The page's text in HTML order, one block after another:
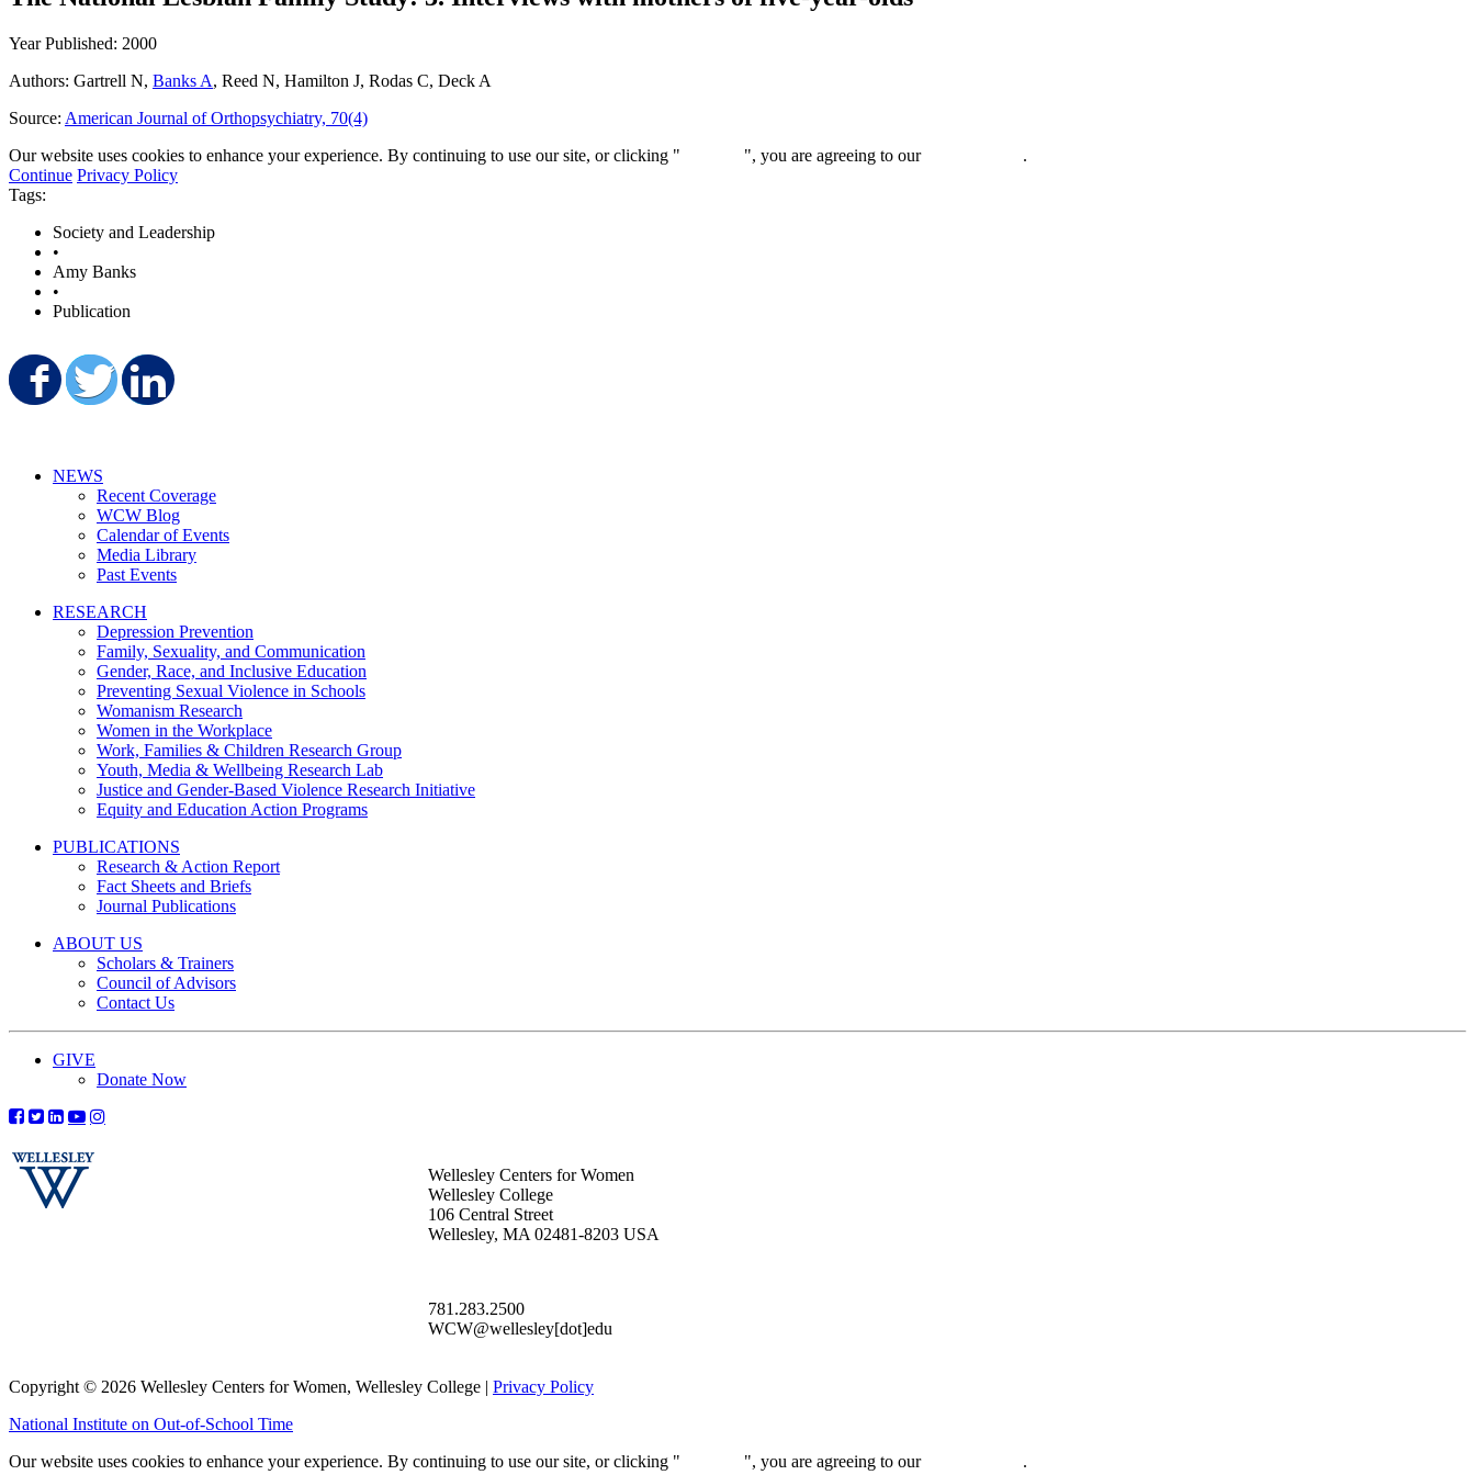
Year Published: 2000
Authors: Gartrell N, Banks A, Reed N, Hamilton J, Rodas C, Deck A
Source: American Journal of Orthopsychiatry, 70(4)
Our website uses cookies to enhance your experience. By continuing to use our site, or clicking "
", you are agreeing to our
.
Continue Privacy Policy
Tags:
Society and Leadership
•
Amy Banks
•
Publication
Share on Facebook
Share on Twitter
NEWS
Recent Coverage
WCW Blog
Calendar of Events
Media Library
Past Events
RESEARCH
Depression Prevention
Family, Sexuality, and Communication
Gender, Race, and Inclusive Education
Preventing Sexual Violence in Schools
Womanism Research
Women in the Workplace
Work, Families & Children Research Group
Youth, Media & Wellbeing Research Lab
Justice and Gender-Based Violence Research Initiative
Equity and Education Action Programs
PUBLICATIONS
Research & Action Report
Fact Sheets and Briefs
Journal Publications
ABOUT US
Scholars & Trainers
Council of Advisors
Contact Us
GIVE
Donate Now
Wellesley Centers for Women
Wellesley College
106 Central Street
Wellesley, MA 02481-8203 USA
781.283.2500
WCW@wellesley[dot]edu
Copyright © 2026 Wellesley Centers for Women, Wellesley College | Privacy Policy
National Institute on Out-of-School Time
Our website uses cookies to enhance your experience. By continuing to use our site, or clicking "
", you are agreeing to our
.